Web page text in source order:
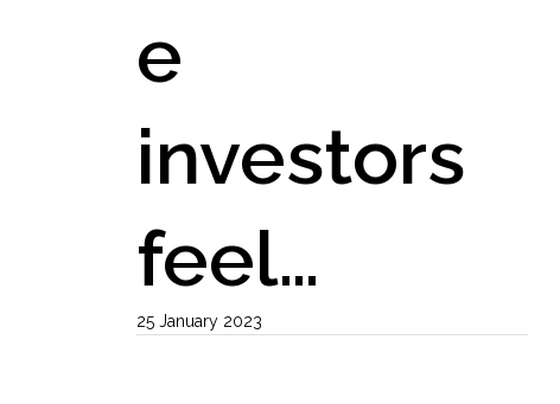
e
investors
feel…
25 January 2023